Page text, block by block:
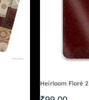
Heirloom Floré 2